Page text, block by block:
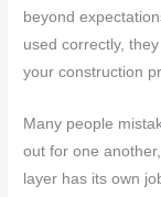
beyond
used correctly,
your construction
Many people
out for one
layer has its own